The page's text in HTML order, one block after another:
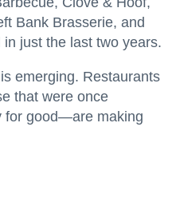
Bank Brasserie, and
just the last two years.
emerging. Restaurants
that were once
for good—are making